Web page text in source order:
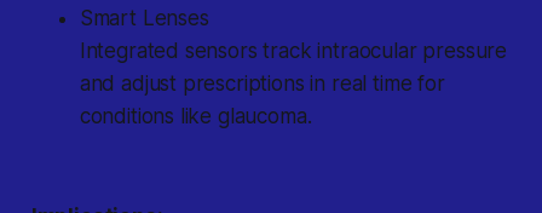
Smart Lenses
Integrated sensors track intraocular pressure
and adjust prescriptions in real time for
conditions like glaucoma.